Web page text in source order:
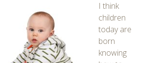
I think
children
today are
born
knowing